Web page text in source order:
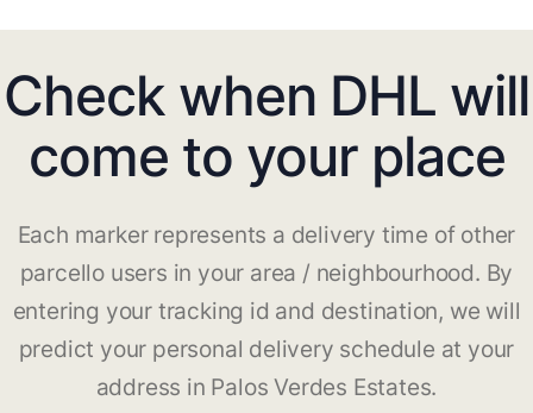
Check when DHL will
come to your place
Each marker represents a delivery time of other
parcello users in your area / neighbourhood. By
entering your tracking id and destination, we will
predict your personal delivery schedule at your
address in Palos Verdes Estates.